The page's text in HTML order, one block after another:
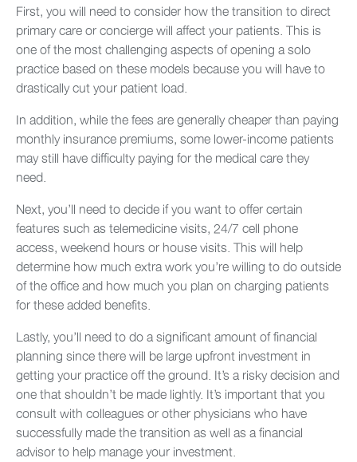
First, you will need to consider how the transition to direct
primary care or concierge will affect your patients. This is
one of the most challenging aspects of opening a solo
practice based on these models because you will have to
drastically cut your patient load.
In addition, while the fees are generally cheaper than paying
monthly insurance premiums, some lower-income patients
may still have difficulty paying for the medical care they
need.
Next, you’ll need to decide if you want to offer certain
features such as telemedicine visits, 24/7 cell phone
access, weekend hours or house visits. This will help
determine how much extra work you’re willing to do outside
of the office and how much you plan on charging patients
for these added benefits.
Lastly, you’ll need to do a significant amount of financial
planning since there will be large upfront investment in
getting your practice off the ground. It’s a risky decision and
one that shouldn’t be made lightly. It’s important that you
consult with colleagues or other physicians who have
successfully made the transition as well as a financial
advisor to help manage your investment.